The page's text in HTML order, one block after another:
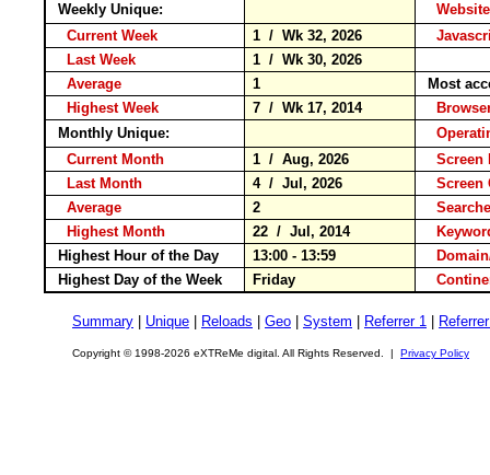
Weekly Unique:
Current Week
1 / Wk 32, 2026
Last Week
1 / Wk 30, 2026
Average
1
Most
Highest Week
7 / Wk 17, 2014
Monthly Unique:
Current Month
1 / Aug, 2026
Last Month
4 / Jul, 2026
Average
2
Highest Month
22 / Jul, 2014
Highest Hour of the Day
13:00 - 13:59
Highest Day of the Week
Friday
Summary Unique Reloads Geo System Referrer 1
Copyright © 1998-2026 eXTReMe digital. All Rights Reserved. | Privacy Policy